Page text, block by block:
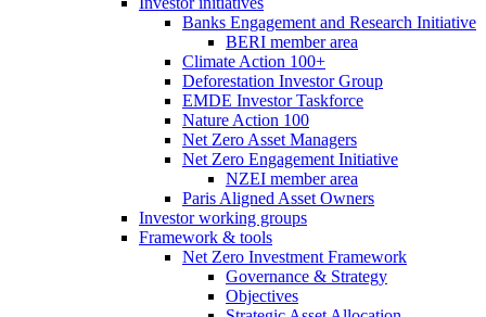
Banks Engagement and Research Initiative
BERI member area
Climate Action 100+
Deforestation Investor Group
EMDE Investor Taskforce
Nature Action 100
Net Zero Asset Managers
Net Zero Engagement Initiative
NZEI member area
Paris Aligned Asset Owners
Investor working groups
Framework & tools
Net Zero Investment Framework
Governance & Strategy
Objectives